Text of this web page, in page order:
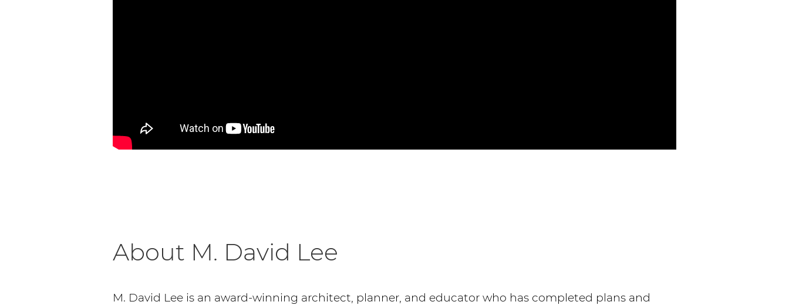
About M. David Lee
M. David Lee is an award-winning architect, planner, and educator who has completed plans and